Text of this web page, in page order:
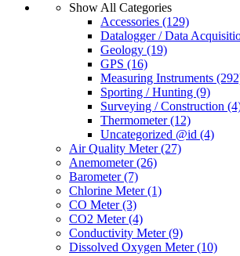
Show All Categories
Accessories (129)
Datalogger / Data
Geology (19)
GPS (16)
Measuring Instruments
Sporting / Hunting (9)
Surveying / Construction
Thermometer(12)
Uncategorized @id (4)
Air Quality Meter(27)
Anemometer(26)
Barometer(7)
Chlorine Meter(1)
CO Meter(3)
CO2 Meter(4)
Conductivity Meter(9)
Dissolved Oxygen Meter(10)